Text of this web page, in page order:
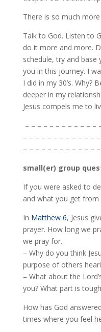
There is so much
Talk to God. Listen to
do it more and more.
schedule, try and base
you in this journey. I
I did in my 30’s. Why?
deeper in my
Jesus compels me to
– – – – – – – – – – – –
– – – – – – – – – – – –
– – – – – – – – – – – – –
small(er) group
If you were asked to
and what you get
In Matthew 6, Jesus
prayer. How long we
we pray for.
– Why do you think
purpose of others
– What about the
you? What part is
How has God
times where you feel